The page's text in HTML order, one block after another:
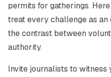
permits for gatherings.
treat every challenge as
the contrast between
authority.
Invite journalists to